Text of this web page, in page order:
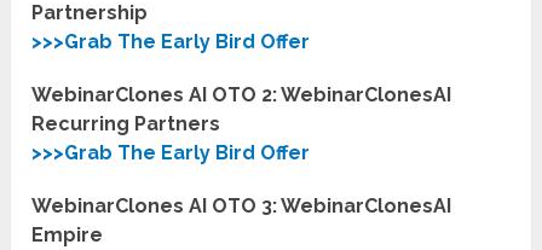
Partnership
>>>Grab The Early Bird Offer
WebinarClones AI OTO 2: WebinarClonesAI
Recurring Partners
>>>Grab The Early Bird Offer
WebinarClones AI OTO 3: WebinarClonesAI
Empire